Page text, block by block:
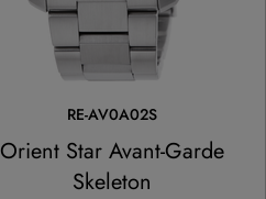
RE-AV0A02S
Orient Star Avant-Garde
Skeleton